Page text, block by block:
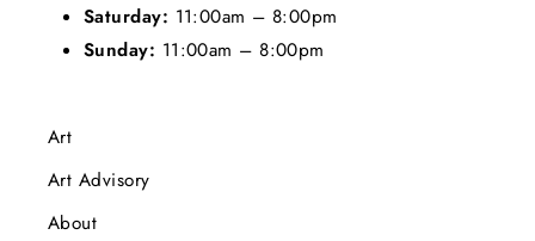
Saturday: 11:00am – 8:00pm
Sunday: 11:00am – 8:00pm
Art
Art Advisory
About